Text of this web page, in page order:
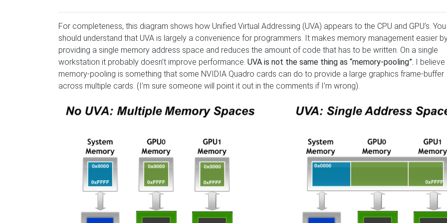
For completeness, this diagram shows how Unified Virtual Addressing (UVA) appears to the CPU and GPU’s. You
should understand that UVA is largely a convenience for programmers. It makes memory management easier
providing a single memory address space and reduces the amount of code that has to be written. On a single
workstation it probably doesn’t improve performance. UVA is not the same thing as “memory-pooling”. I believe
memory-pooling is something that some NVIDIA Quadro cards can do to provide a large graphics frame-buffer
across multiple cards. (I’m sure someone will point it out in the comments if I’m wrong).